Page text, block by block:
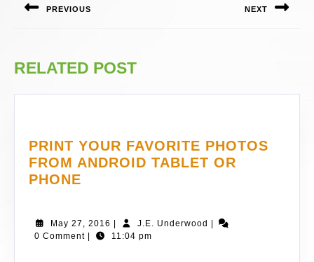
PREVIOUS NEXT
RELATED POST
PRINT YOUR FAVORITE PHOTOS
FROM ANDROID TABLET OR
PHONE
PHOTOS
FROM
May 27, 2016 May
27,
J.E. Underwood J.E.
0 Comment
11:04 pm